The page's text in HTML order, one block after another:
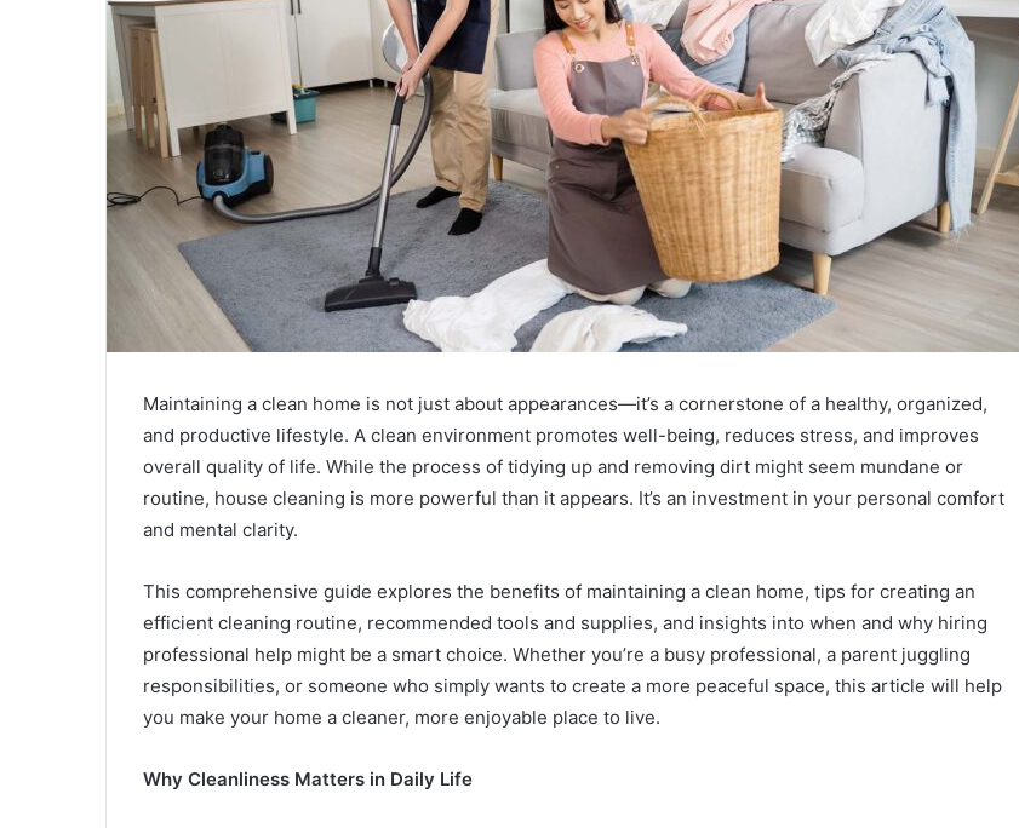
Maintaining a clean home is not just about appearances—it’s a cornerstone of a healthy, organized,
and productive lifestyle. A clean environment promotes well-being, reduces stress, and improves
overall quality of life. While the process of tidying up and removing dirt might seem mundane or
routine, house cleaning is more powerful than it appears. It’s an investment in your personal comfort
and mental clarity.
This comprehensive guide explores the benefits of maintaining a clean home, tips for creating an
efficient cleaning routine, recommended tools and supplies, and insights into when and why hiring
professional help might be a smart choice. Whether you’re a busy professional, a parent juggling
responsibilities, or someone who simply wants to create a more peaceful space, this article will help
you make your home a cleaner, more enjoyable place to live.
Why Cleanliness Matters in Daily Life